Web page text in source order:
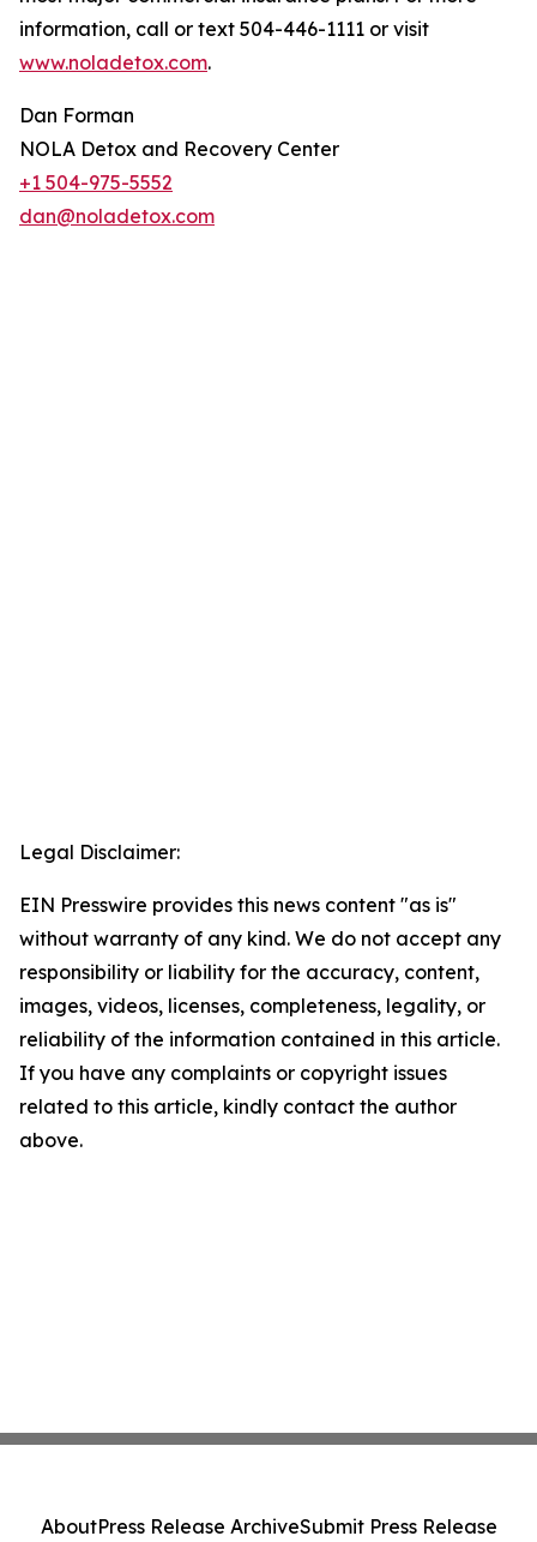
information, call or text 504-446-1111 or visit
www.noladetox.com.
Dan Forman
NOLA Detox and Recovery Center
+1 504-975-5552
dan@noladetox.com
Legal Disclaimer:
EIN Presswire provides this news content "as is"
without warranty of any kind. We do not accept any
responsibility or liability for the accuracy, content,
images, videos, licenses, completeness, legality, or
reliability of the information contained in this article.
If you have any complaints or copyright issues
related to this article, kindly contact the author
above.
AboutPress Release ArchiveSubmit Press Release